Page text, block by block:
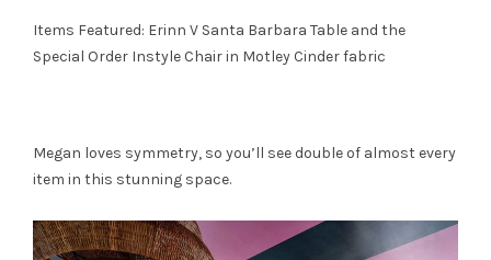
Items Featured: Erinn V Santa Barbara Table and the
Special Order Instyle Chairin Motley Cinder fabric
Megan loves symmetry, so you’ll see double of almost every
item in this stunning space.